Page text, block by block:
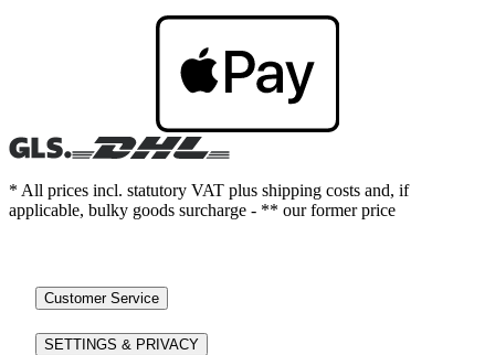
* All prices incl. statutory VAT plus shipping costs and, if
applicable, bulky goods surcharge - ** our former price
Customer Service
SETTINGS & PRIVACY